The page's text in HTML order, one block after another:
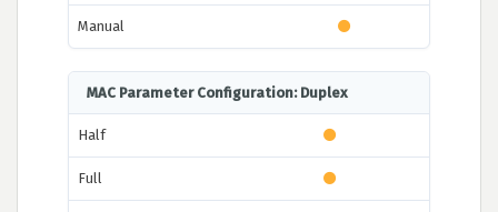
Manual
MAC Parameter Configuration: Duplex
Half
Full